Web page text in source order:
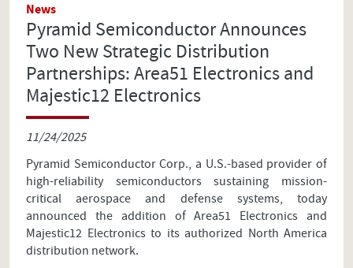
News
Pyramid Semiconductor Announces
Two New Strategic Distribution
Partnerships: Area51 Electronics and
Majestic12 Electronics
11/24/2025
Pyramid Semiconductor Corp., a U.S.-based provider of
high-reliability semiconductors sustaining mission-
critical aerospace and defense systems, today
announced the addition of Area51 Electronics and
Majestic12 Electronics to its authorized North America
distribution network.